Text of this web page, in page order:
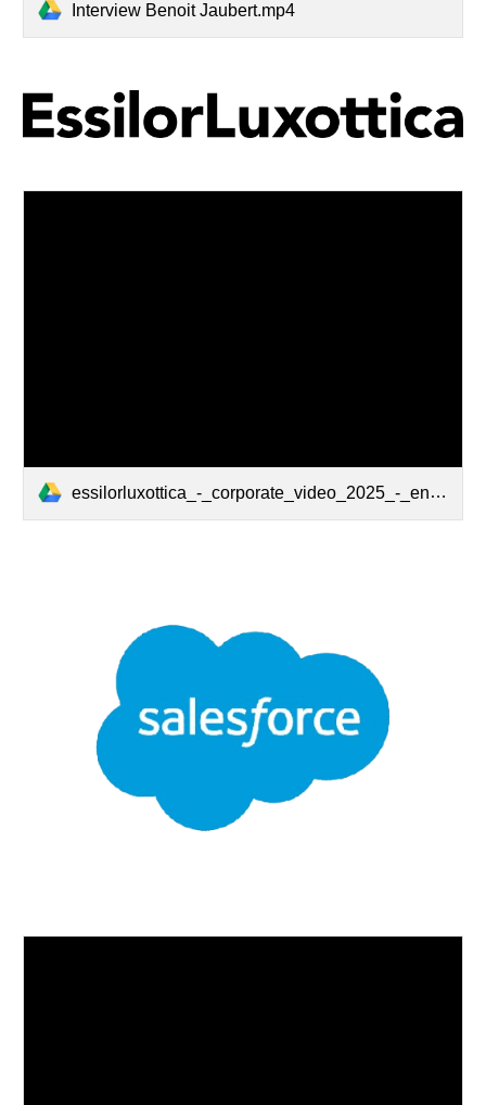
Interview Benoit Jaubert.mp4
essilorluxottica_-_corporate_video_2025_-_english_(w_out_logos)_v1 (1080p) (1).mp4